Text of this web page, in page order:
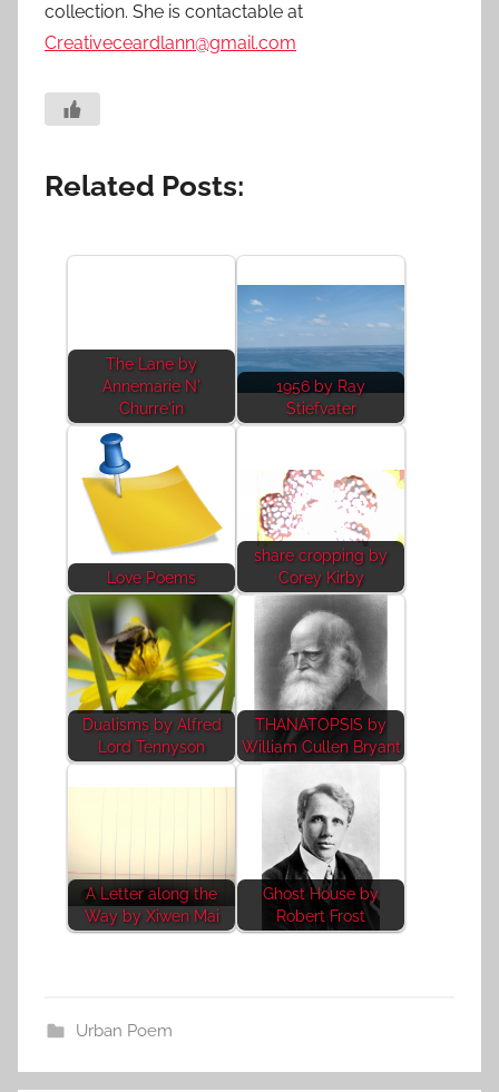
collection. She is contactable at
Creativeceardlann@gmail.com
Related Posts:
The Lane by
Annemarie N'
Churre'in
1956 by Ray
Stiefvater
Love Poems
share cropping by
Corey Kirby
Dualisms by Alfred
Lord Tennyson
THANATOPSIS by
William Cullen Bryant
A Letter along the
Way by Xiwen Mai
Ghost House by
Robert Frost
Urban Poem